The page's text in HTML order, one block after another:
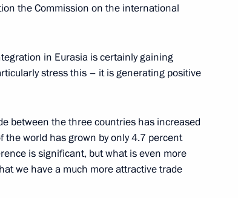
the CSTO
goods sent
the Commission on the international
in Eurasia is certainly gaining
stress this – it is generating positive
between the three countries has increased
world has grown by only 4.7 percent
is significant, but what is even more
we have a much more attractive trade